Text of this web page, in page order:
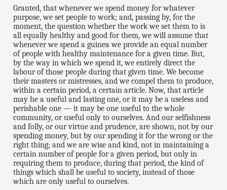
Granted, that whenever we spend money for whatever
purpose, we set people to work; and, passing by, for the
moment, the question whether the work we set them to is
all equally healthy and good for them, we will assume that
whenever we spend a guinea we provide an equal number
of people with healthy maintenance for a given time. But,
by the way in which we spend it, we entirely direct the
labour of those people during that given time. We become
their masters or mistresses, and we compel them to produce,
within a certain period, a certain article. Now, that article
may he a useful and lasting one, or it may be a useless and
perishable one — it may be one useful to the whole
community, or useful only to ourselves. And our selfishness
and folly, or our virtue and prudence, are shown, not by our
spending money, but by our spending it for the wrong or the
right thing; and we are wise and kind, not in maintaining a
certain number of people for a given period, but only in
requiring them to produce, during that period, the kind of
things which shall be useful to society, instead of those
which are only useful to ourselves.